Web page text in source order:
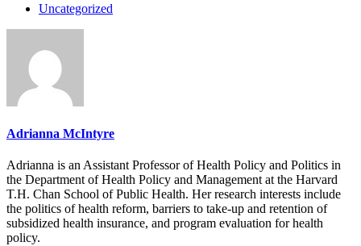
Uncategorized
Adrianna McIntyre
Adrianna is an Assistant Professor of Health Policy and Politics in
the Department of Health Policy and Management at the Harvard
T.H. Chan School of Public Health. Her research interests include
the politics of health reform, barriers to take-up and retention of
subsidized health insurance, and program evaluation for health
policy.